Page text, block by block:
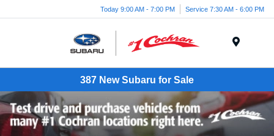
Today 9:00 AM - 7:00 PM Service 7:30 AM - 6:00 PM
387 New Subaru for Sale